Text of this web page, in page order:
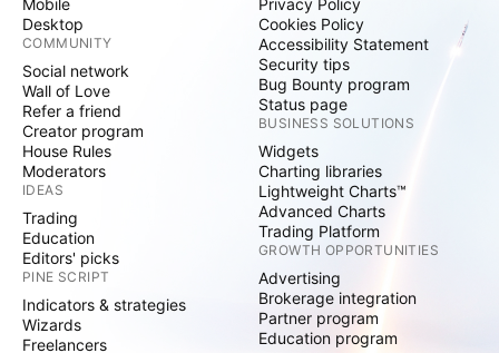
Mobile
Desktop
COMMUNITY
Social network
Wall of Love
Refer a friend
Creator program
House Rules
Moderators
IDEAS
Trading
Education
Editors' picks
PINE SCRIPT
Indicators & strategies
Wizards
Freelancers
Privacy Policy
Cookies Policy
Accessibility Statement
Security tips
Bug Bounty program
Status page
BUSINESS SOLUTIONS
Widgets
Charting libraries
Lightweight Charts™
Advanced Charts
Trading Platform
GROWTH OPPORTUNITIES
Advertising
Brokerage integration
Partner program
Education program